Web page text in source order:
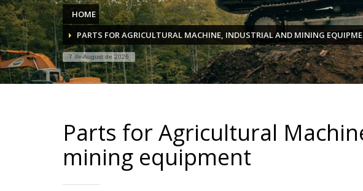
HOME
PARTS FOR AGRICULTURAL MACHINE, INDUSTRIAL AND MINING
7 de August de 2026
Parts for Agricultural
mining equipment